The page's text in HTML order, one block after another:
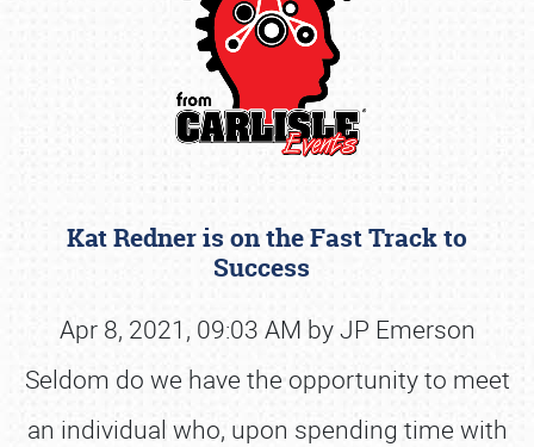
Kat Redner is on the Fast Track to
Success
Apr 8, 2021, 09:03 AM by JP Emerson
Seldom do we have the opportunity to meet
an individual who, upon spending time with
Book online or call (800) 216-1876